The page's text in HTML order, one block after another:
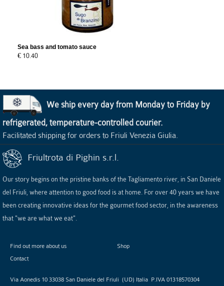
Sea bass and tomato sauce
€ 10.40
We ship every day from Monday to Friday by
refrigerated, temperature-controlled courier.
Facilitated shipping for orders to Friuli Venezia Giulia.
Friultrota di Pighin s.r.l.
Our story begins on the pristine banks of the Tagliamento river, in San Daniele
del Friuli, where attention to good food is at home. For over 40 years we have
been creating innovative ideas for the gourmet food sector, in the awareness
that "we are what we eat".
Find out more about us
Shop
Contact
Via Aonedis 10 33038 San Daniele del Friuli (UD) Italia P.IVA 01318570304